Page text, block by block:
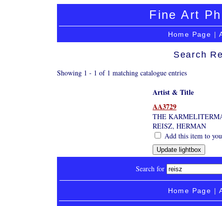
Fine Art
Home Page |
Search
Showing 1 - 1 of 1 matching catalogue entries
Artist & Title
AA3729
THE
REISZ, HERMAN
Add this item to
Search for
Home Page |